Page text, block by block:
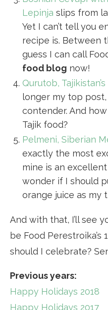
Lepinja slips from
Yet I can’t tell you
recipe is. Between
guess I can call
food blog now!
Qurutob,
longer my top
contender. And
Tajik food?
Pelmeni, Siberian
exactly the most
mine is an
wonder if I should
orange juice as my
And with that, I’ll see
be Food Perestroika’s
should I celebrate?
Previous years:
Happy Holidays 2018
Happy Holidays 2017